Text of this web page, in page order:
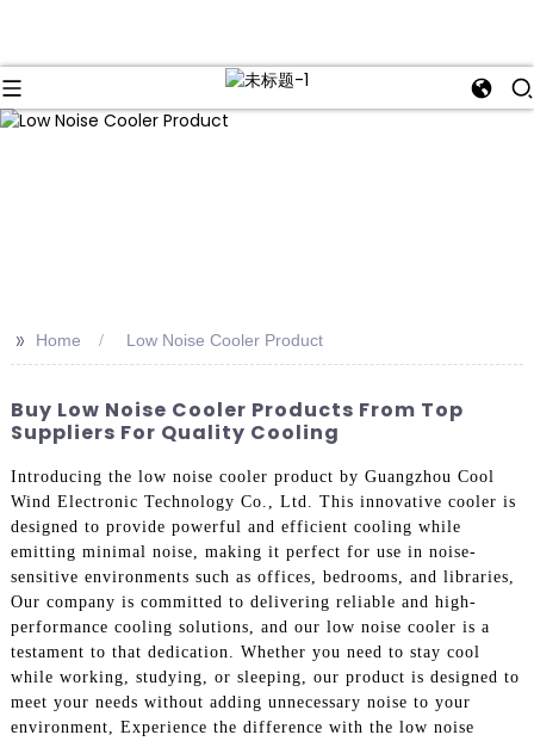
>> Home Low Noise Cooler Product
Buy Low Noise Cooler Products From Top
Suppliers For Quality Cooling
Introducing the low noise cooler product by Guangzhou Cool
Wind Electronic Technology Co., Ltd. This innovative cooler is
designed to provide powerful and efficient cooling while
emitting minimal noise, making it perfect for use in noise-
sensitive environments such as offices, bedrooms, and libraries,
Our company is committed to delivering reliable and high-
performance cooling solutions, and our low noise cooler is a
testament to that dedication. Whether you need to stay cool
while working, studying, or sleeping, our product is designed to
meet your needs without adding unnecessary noise to your
environment, Experience the difference with the low noise